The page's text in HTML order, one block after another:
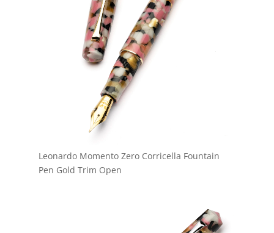
Leonardo Momento Zero Corricella Fountain
Pen Gold Trim Open